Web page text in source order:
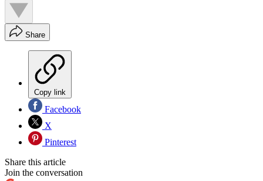
Share
Copy link
Facebook
X
Pinterest
Share this article
Join the conversation